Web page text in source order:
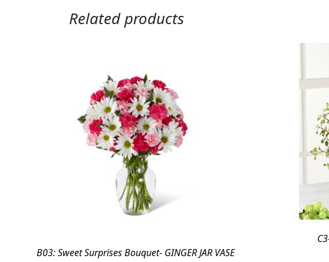
Related products
B03: Sweet Surprises Bouquet- GINGER JAR VASE